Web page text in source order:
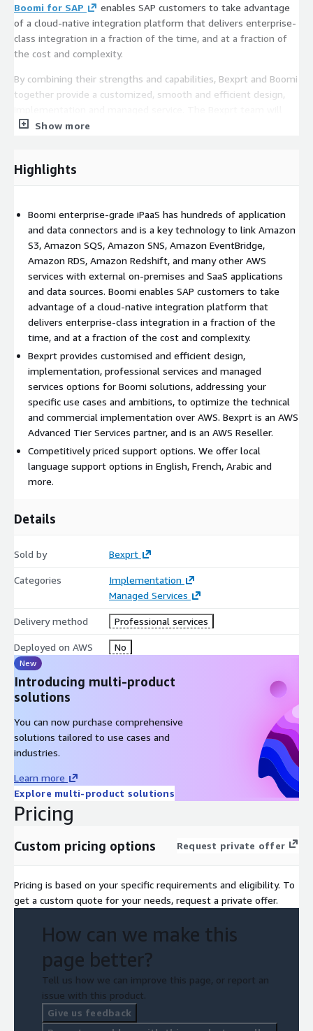
Boomi for SAP
enables SAP customers to take advantage
of a cloud-native integration platform that delivers enterprise-
class integration in a fraction of the time, and at a fraction of
the cost and complexity.
By combining their strengths and capabilities, Bexprt and Boomi
together provide a customized, smooth and efficient design,
work with you to understand your current use cases and future
Bexprt is an AWS Advanced Tier Services Partner and Reseller,
ensures we can swiftly assess, resolve and optimize your
Boomi-AWS issues.
We work to carefully follow vendor guidelines for incident
resolution, response time policies and escalation procedures,
and ensure customer satisfaction.
Show more
Highlights
Boomi enterprise-grade iPaaS has hundreds of application
and data connectors and is a key technology to link Amazon
S3, Amazon SQS, Amazon SNS, Amazon EventBridge,
Amazon RDS, Amazon Redshift, and many other AWS
services with external on-premises and SaaS applications
and data sources. Boomi enables SAP customers to take
advantage of a cloud-native integration platform that
delivers enterprise-class integration in a fraction of the
time, and at a fraction of the cost and complexity.
Bexprt provides customised and efficient design,
implementation, professional services and managed
services options for Boomi solutions, addressing your
specific use cases and ambitions, to optimize the technical
and commercial implementation over AWS. Bexprt is an AWS
Advanced Tier Services partner, and is an AWS Reseller.
Competitively priced support options. We offer local
language support options in English, French, Arabic and
more.
Details
Sold by Bexprt
Categories
Implementation
Managed Services
Delivery method Professional services
Deployed on AWS No
New
Introducing multi-product
solutions
You can now purchase comprehensive
solutions tailored to use cases and
industries.
Learn more
Explore multi-product solutions
Pricing
Custom pricing options Request private offer
Pricing is based on your specific requirements and eligibility. To
get a custom quote for your needs, request a private offer.
How can we make this
page better?
Tell us how we can improve this page, or report an
issue with this product.
Give us feedback